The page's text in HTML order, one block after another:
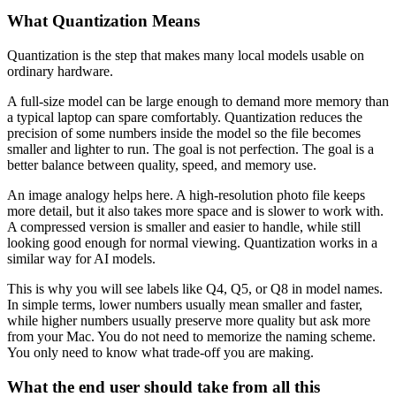
What Quantization Means
Quantization is the step that makes many local models usable on
ordinary hardware.
A full-size model can be large enough to demand more memory than
a typical laptop can spare comfortably. Quantization reduces the
precision of some numbers inside the model so the file becomes
smaller and lighter to run. The goal is not perfection. The goal is a
better balance between quality, speed, and memory use.
An image analogy helps here. A high-resolution photo file keeps
more detail, but it also takes more space and is slower to work with.
A compressed version is smaller and easier to handle, while still
looking good enough for normal viewing. Quantization works in a
similar way for AI models.
This is why you will see labels like Q4, Q5, or Q8 in model names.
In simple terms, lower numbers usually mean smaller and faster,
while higher numbers usually preserve more quality but ask more
from your Mac. You do not need to memorize the naming scheme.
You only need to know what trade-off you are making.
What the end user should take from all this